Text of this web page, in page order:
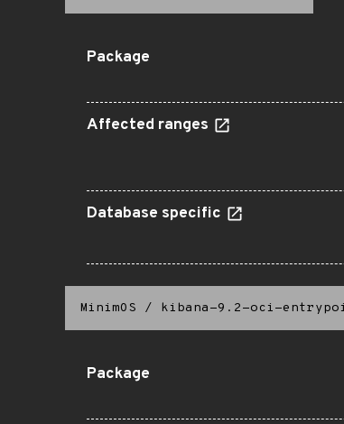
Package
Affected ranges
Database specific
MinimOS / kibana-9.2-oci-
Package